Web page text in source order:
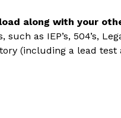
along with your
as IEP’s, 504’s,
(including a lead